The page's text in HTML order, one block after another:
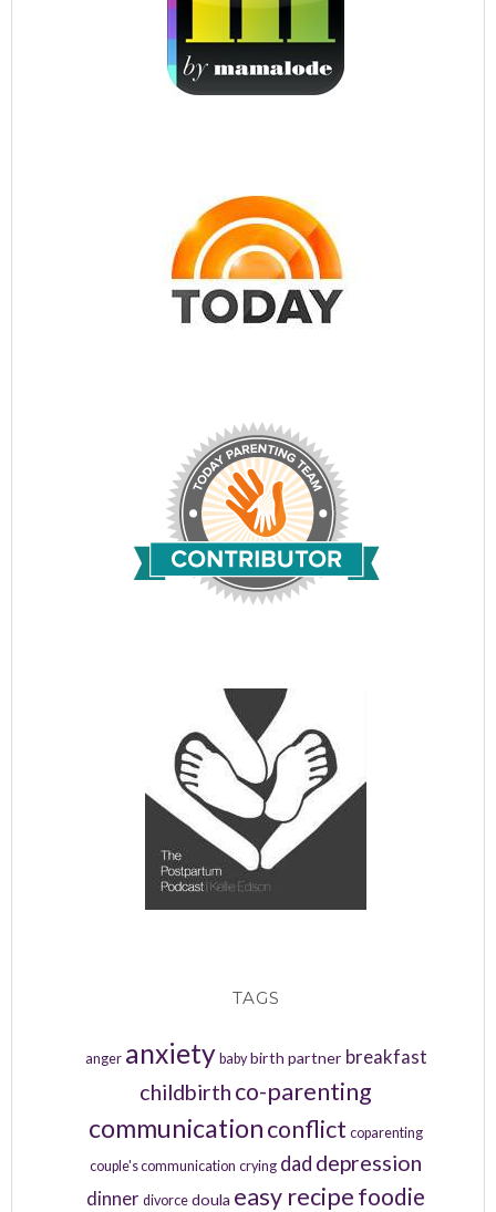
TAGS
anger anxiety baby birth partner breakfast
childbirth co-parenting
communicationconflict coparenting
couple's communication crying dad depression
dinner divorce doula easy recipe foodie